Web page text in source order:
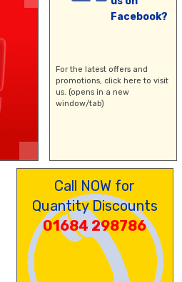
Facebook?
For the latest offers and
promotions, click here to visit
us. (opens in a new
window/tab)
Call NOW for
Quantity Discounts
01684 298786